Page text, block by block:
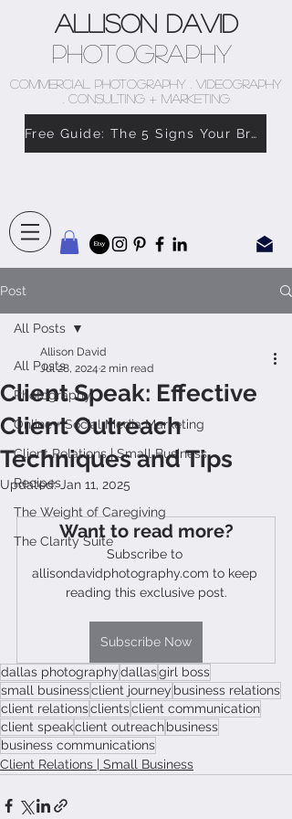
Allison David
Photography
COMMERCIAL PHOTOGRAPHY . VIDEOGRAPHY
. CONSULTING + MARKETING
Free Guide: The 5 Signs Your Brand Doesn’t Feel Like You
Post
All Posts
Photography
Online + Social Media Marketing
Client Relations | Small Business
Recipes
The Weight of Caregiving
The Clarity Suite
All Posts
Client Speak: Effective
Client Outreach
Techniques and Tips
Allison David
Jul 28, 2024 2 min read
Updated:Jan 11, 2025
Want to read more?
Subscribe to
allisondavidphotography.com to keep
reading this exclusive post.
Subscribe Now
dallas photographydallasgirl boss
small businessclient journey business relations
client relationsclientsclient communication
client speakclient outreachbusiness
business communications
Client Relations | Small Business